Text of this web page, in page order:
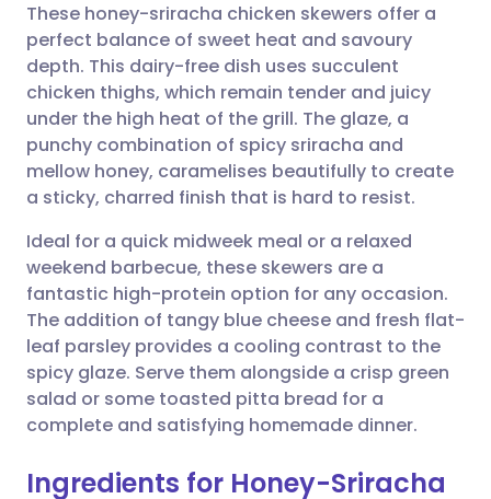
Share via email
Share via Facebook
Share via LinkedIn
Share via X
Share via WhatsApp
Copy link
🇬🇧 English 🇩🇪 Deutsch
🇪🇸 Español 🇫🇷 Français
🇮🇹 Italiano 🇵🇹
🇮🇳 हिन्दी
🇸🇦 عربي 🇸🇪 Svenska
These honey-sriracha chicken skewers offer a
perfect balance of sweet heat and savoury
depth. This dairy-free dish uses succulent
chicken thighs, which remain tender and juicy
under the high heat of the grill. The glaze, a
punchy combination of spicy sriracha and
mellow honey, caramelises beautifully to create
a sticky, charred finish that is hard to resist.
Ideal for a quick midweek meal or a relaxed
weekend barbecue, these skewers are a
fantastic high-protein option for any occasion.
The addition of tangy blue cheese and fresh flat-
leaf parsley provides a cooling contrast to the
spicy glaze. Serve them alongside a crisp green
salad or some toasted pitta bread for a
complete and satisfying homemade dinner.
Ingredients for Honey-Sriracha